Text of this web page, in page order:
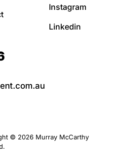
Instagram
Linkedin
© 2026 Murray McCarthy